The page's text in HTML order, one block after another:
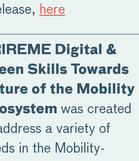
here
Digital &
Skills Towards
of the Mobility
was created
a variety of
in the Mobility-